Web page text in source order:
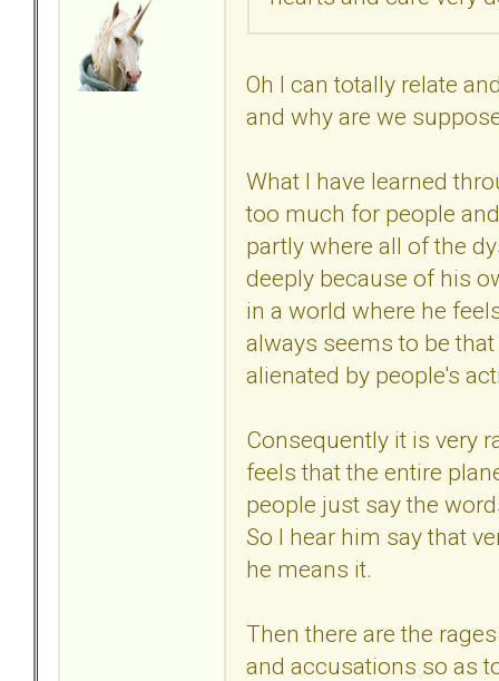
Oh I can totally relate
and why are we
What I have learned
too much for people
partly where all of the
deeply because of his
in a world where he
always seems to be
alienated by people's
Consequently it is very
feels that the entire
people just say the
So I hear him say that
he means it.
Then there are the
and accusations so as